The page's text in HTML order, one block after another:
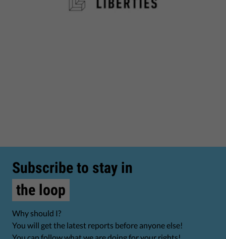
Subscribe to stay in
the loop
Why should I?
You will get the latest reports before anyone else!